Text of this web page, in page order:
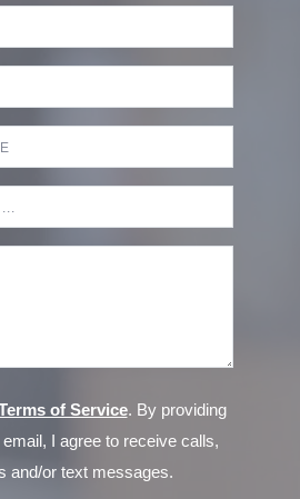
of Service. By providing
I agree to receive calls,
and/or text messages.